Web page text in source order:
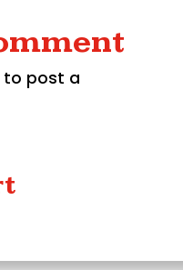
to post a